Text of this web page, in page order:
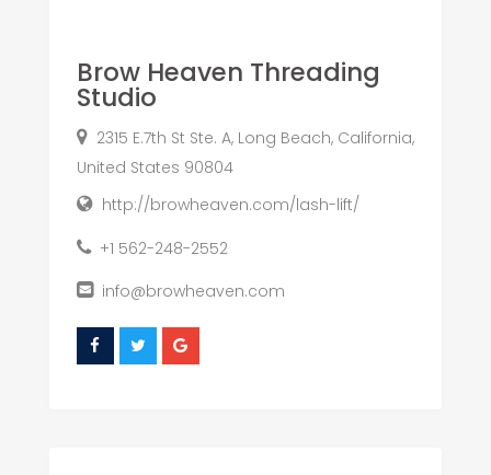
Brow Heaven Threading
Studio
2315 E.7th St Ste. A, Long Beach, California,
United States 90804
http://browheaven.com/lash-lift/
+1 562-248-2552
info@browheaven.com